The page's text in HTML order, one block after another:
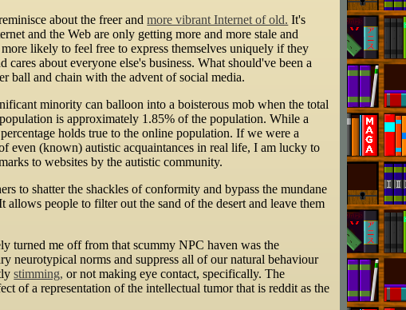
about the freer andmore vibrant Internet of old. It's
and the Web are only getting more and more stale and
likely to feel free to express themselves uniquely if they
about everyone else's business. What should've been a
ball and chain with the advent of social media.
minority can balloon into a boisterous mob when the total
is approximately 1.85% of the population. While a
holds true to the online population. If we were a
(known) autistic acquaintances in real life, I am lucky to
to websites by the autistic community.
to shatter the shackles of conformity and bypass the mundane
people to filter out the sand of the desert and leave them
turned me off from that scummy NPC haven was the
neurotypical norms and suppress all of our natural behaviour
stimming, or not making eye contact, specifically. The
of a representation of the intellectual tumor that is reddit as the